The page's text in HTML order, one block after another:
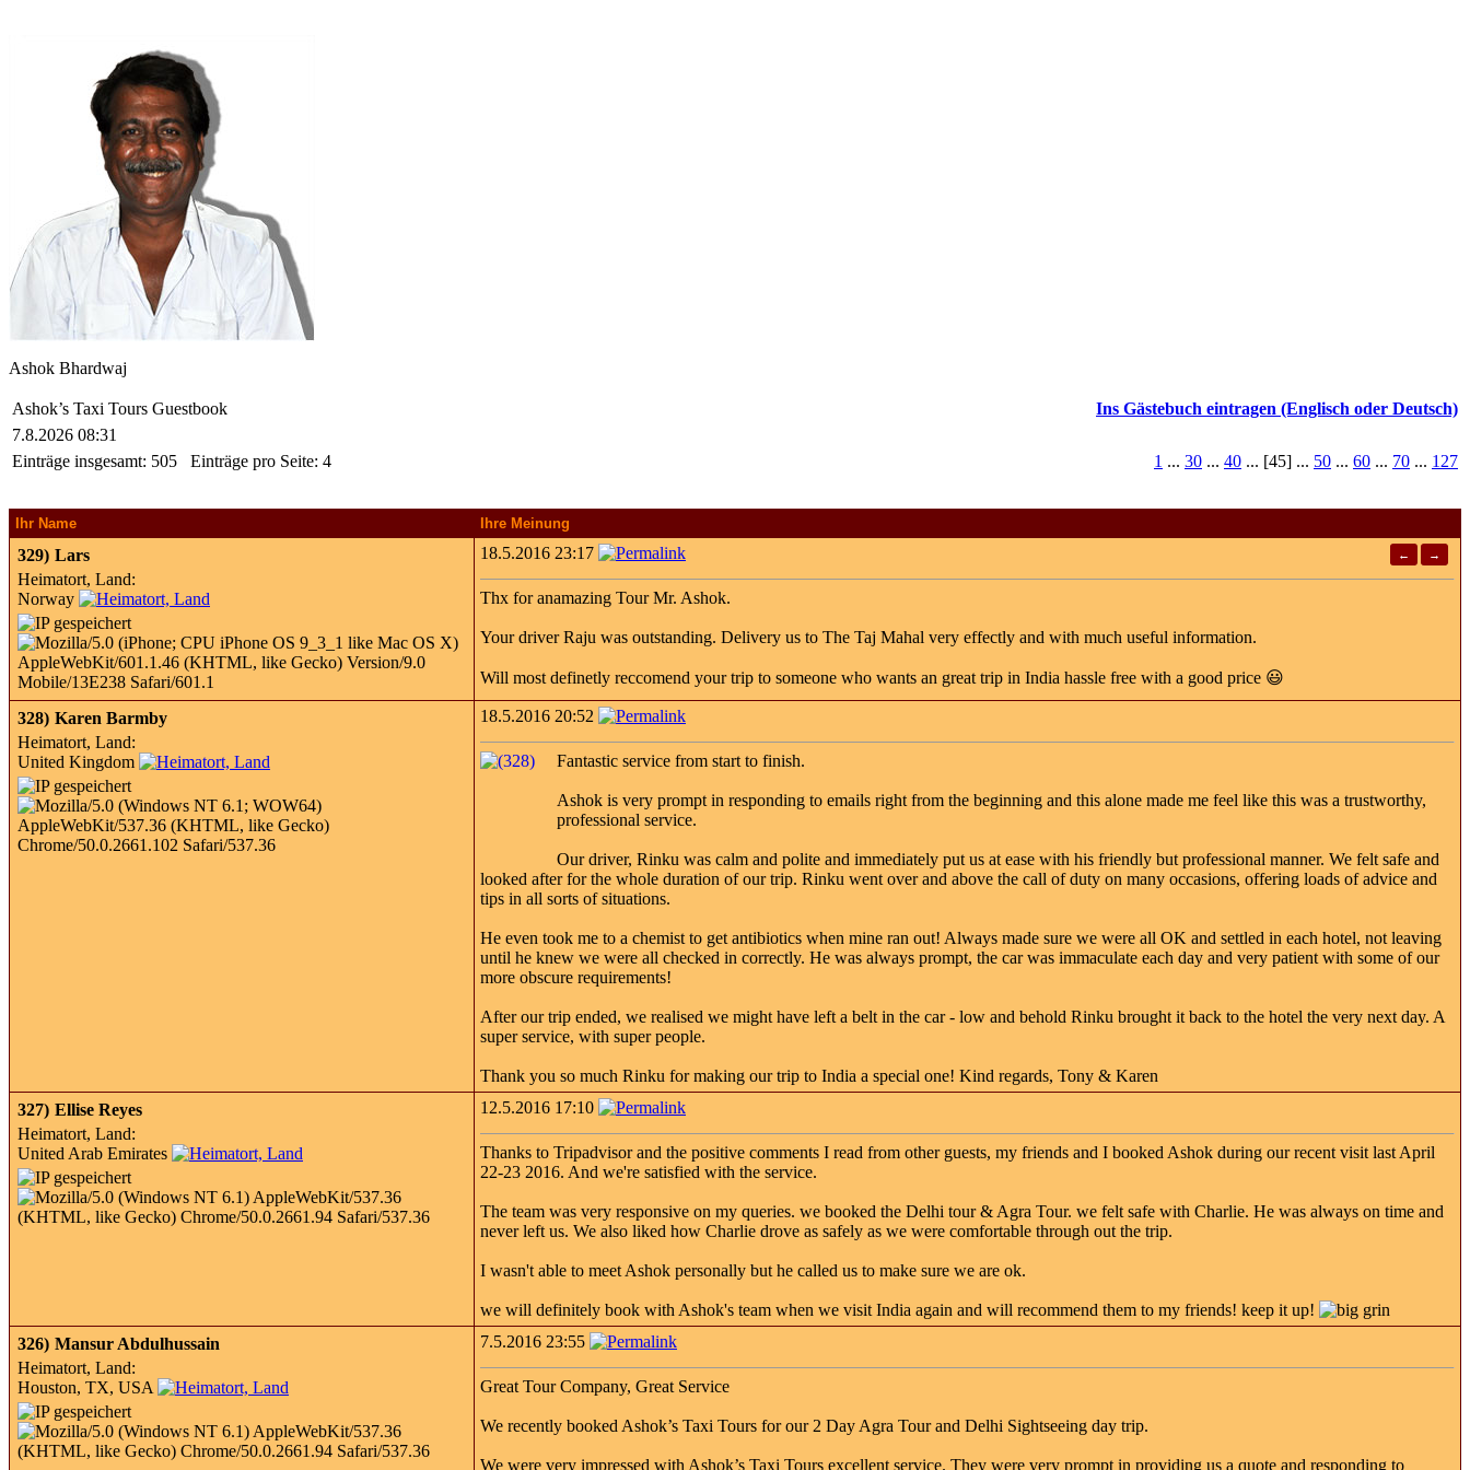
Ashok Bhardwaj
Ins Gästebuch eintragen (Englisch oder Deutsch)
Ashok’s Taxi Tours Guestbook
7.8.2026 08:31
Einträge insgesamt: 505 Einträge pro Seite: 4 1 ... 30 ... 40 ... [45] ... 50 ... 60 ... 70 ... 127
Ihr Name Ihre Meinung
329) Lars
Heimatort, Land:
Norway
← →
18.5.2016 23:17
Thx for anamazing Tour Mr. Ashok.
Your driver Raju was outstanding. Delivery us to The Taj Mahal very effectly and with much useful information.
Will most definetly reccomend your trip to someone who wants an great trip in India hassle free with a good price 😃
328) Karen Barmby
Heimatort, Land:
United Kingdom
18.5.2016 20:52
Fantastic service from start to finish.
Ashok is very prompt in responding to emails right from the beginning and this alone made me feel like this was a trustworthy,
professional service.
Our driver, Rinku was calm and polite and immediately put us at ease with his friendly but professional manner. We felt safe and
looked after for the whole duration of our trip. Rinku went over and above the call of duty on many occasions, offering loads of advice and
tips in all sorts of situations.
He even took me to a chemist to get antibiotics when mine ran out! Always made sure we were all OK and settled in each hotel, not leaving
until he knew we were all checked in correctly. He was always prompt, the car was immaculate each day and very patient with some of our
more obscure requirements!
After our trip ended, we realised we might have left a belt in the car - low and behold Rinku brought it back to the hotel the very next day. A
super service, with super people.
Thank you so much Rinku for making our trip to India a special one! Kind regards, Tony & Karen
327) Ellise Reyes
Heimatort, Land:
United Arab Emirates
12.5.2016 17:10
Thanks to Tripadvisor and the positive comments I read from other guests, my friends and I booked Ashok during our recent visit last April
22-23 2016. And we're satisfied with the service.
The team was very responsive on my queries. we booked the Delhi tour & Agra Tour. we felt safe with Charlie. He was always on time and
never left us. We also liked how Charlie drove as safely as we were comfortable through out the trip.
I wasn't able to meet Ashok personally but he called us to make sure we are ok.
we will definitely book with Ashok's team when we visit India again and will recommend them to my friends! keep it up!
326) Mansur Abdulhussain
Heimatort, Land:
Houston, TX, USA
7.5.2016 23:55
Great Tour Company, Great Service
We recently booked Ashok’s Taxi Tours for our 2 Day Agra Tour and Delhi Sightseeing day trip.
We were very impressed with Ashok’s Taxi Tours excellent service. They were very prompt in providing us a quote and responding to